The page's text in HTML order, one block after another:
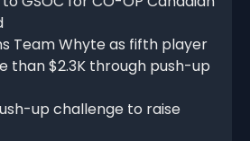
Team Whyte as fifth player
than $2.3K through push-up
up challenge to raise